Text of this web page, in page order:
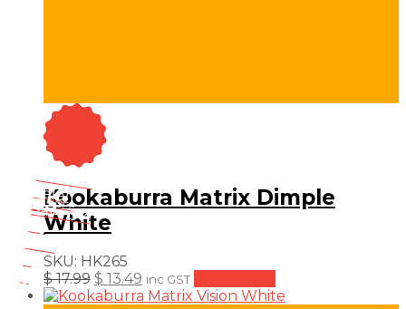
On Sale
Sale!
% OFF
25
Save $ 4
4$
25%
Kookaburra Matrix Dimple
White
SKU: HK265
$17.99 Original
price
$ 13.49 Current
price
inc GST